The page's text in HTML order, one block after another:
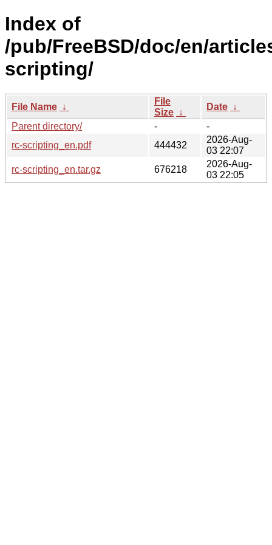
Index of
/pub/FreeBSD/doc/en/
scripting/
File Name ↓
File
Size ↓
Date ↓
Parent directory/
-
-
rc-scripting_en.pdf
444432
2026-Aug-
03 22:07
rc-scripting_en.tar.gz
676218
2026-Aug-
03 22:05